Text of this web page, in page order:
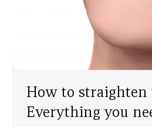
How to straighten
Everything you